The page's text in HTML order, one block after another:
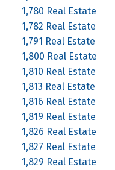
1,780 Real Estate
1,782 Real Estate
1,791 Real Estate
1,800 Real Estate
1,810 Real Estate
1,813 Real Estate
1,816 Real Estate
1,819 Real Estate
1,826 Real Estate
1,827 Real Estate
1,829 Real Estate